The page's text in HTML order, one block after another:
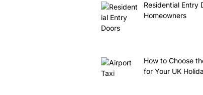
Residential Entry
Homeowners
How to Choose
for Your UK